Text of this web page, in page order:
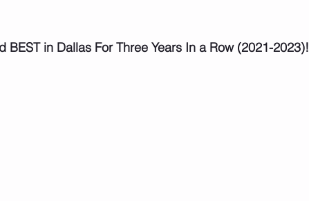
BEST in Dallas For Three Years In a Row (2021-2023)!